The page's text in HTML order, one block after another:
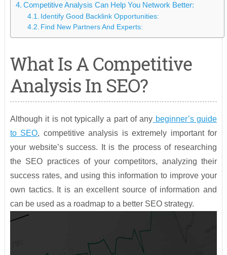
Competitive Analysis Can Help You Network Better:
Identify Good Backlink Opportunities:
Find New Partners And Experts:
What Is A Competitive
Analysis In SEO?
Although it is not typically a part of any beginner’s guide
to SEO, competitive analysis is extremely important for
your website’s success. It is the process of researching
the SEO practices of your competitors, analyzing their
success rates, and using this information to improve your
own tactics. It is an excellent source of information and
can be used as a roadmap to a better SEO strategy.